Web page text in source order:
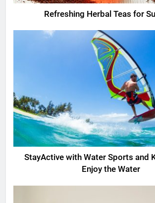
Refreshing Herbal Teas for
StayActive with Water Sports and
Enjoy the Water